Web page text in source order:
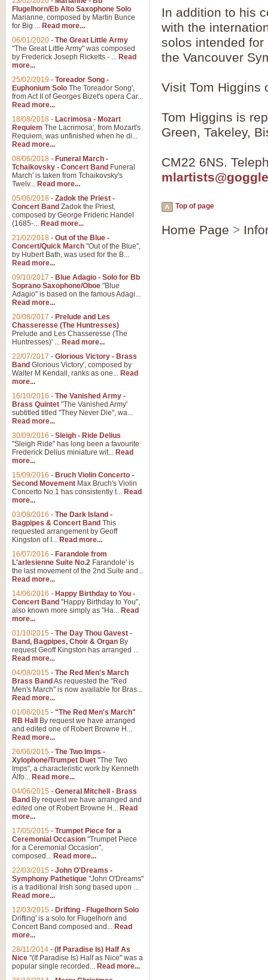
View full product details
Time to Say Goodbye
Time to Say Goodbye,
Boogie Woogie Bugle Boy
Gesu Bambino - Adeste
Gesü Bambino is an Italian
much loved pastoral melody
In addition to his
with the
solos intended for
the Vancouver
Visit Tom Higgins
Tom Higgins is
Green, Takeley,
CM22 6NS.
Top of page
Home Page >
Flugelhorn/Eb Alto Saxophone Solo
Marianne, composed by Martin Bunce
for Big ... Read more...
06/01/2020 - The Great Little Army
"The Great Little Army" was composed
by Frederick Joseph Ricketts - ... Read
more...
25/02/2019 - Toreador Song -
Euphonium Solo The Toreador Song',
from Act II of Georges Bizet's opera Car...
Read more...
18/08/2018 - Lacrimosa - Mozart
Requiem The Lacrimosa', from Mozart's
Requiem, was unfinished when he di...
Read more...
08/06/2018 - Funeral March -
Tchaikovsky - Concert Band Funeral
March' is taken from Tchaikovsky's
Twelv... Read more...
05/06/2018 - Zadok the Priest -
Concert Band Zadok the Priest,
composed by George Frideric Handel
(1685-... Read more...
21/02/2018 - Out of the Blue -
Concert/Quick March "Out of the Blue",
by Hubert Bath, was used for the B...
Read more...
09/10/2017 - Blue Adagio - Solo for Bb
Soprano Saxophone/Oboe "Blue
Adagio" is based on the famous Adagi...
Read more...
20/08/2017 - Prelude and Les
Chasseresse (The Huntresses)
Prelude and Les Chasseresse (The
Huntresses)' ... Read more...
22/07/2017 - Glorious Victory - Brass
Band Glorious Victory', composed by
Walter M Kendall, ranks as one... Read
more...
16/10/2016 - The Vanished Army -
Brass Quintet "The Vanished Army'
subtitled titled "They Never Die", wa...
Read more...
30/09/2016 - Sleigh - Ride Delius
"Sleigh Ride" has long been a favourite
Frederick Delius miniature wit... Read
more...
15/09/2016 - Bruch Violin Concerto -
Second Movement Max Bruch's Violin
Concerto No.1 has consistently t... Read
more...
03/08/2016 - The Dark Island -
Bagpipes & Concert Band This
requested arrangement by Geoff
Kingston of I... Read more...
16/07/2016 - Farandole from
L'arlesienne Suite No.2 Farandole' is
the last movement of the 2nd Suite and...
Read more...
14/06/2016 - Happy Birthday to You -
Concert Band "Happy Birthday to You",
also known more simply as "Ha... Read
more...
01/10/2015 - The Day Thou Gavest -
Band, Bagpipes, Choir & Organ By
request Geoff Kingston has arranged ...
Read more...
04/08/2015 - The Red Men's March
Brass Band As requested the "Red
Men's March" is now available for Bras...
Read more...
01/08/2015 - "The Red Men's March"
RB Hall
By request we have arranged
and edited one of Robert Browne H...
Read more...
26/06/2015 - The Two Imps -
Xylophone/Trumpet Duet "The Two
Imps", a characteristic work by Kenneth
Alfo... Read more...
04/06/2015 - General Mitchell - Brass
Band By request we have arranged and
edited one of Robert Browne H... Read
more...
17/05/2015 - Trumpet Piece for a
Ceremonial Occasion "Trumpet Piece
for a Ceremonial Occasion",
composed... Read more...
22/03/2015 - John O'Dreams -
Symphony Pathetique "John O'Dreams"
is a traditional Irish song based upon ...
Read more...
12/03/2015 - Drifting - Flugelhorn Solo
Drifting' is a solo for Flugelhorn and
Concert Band composed and... Read
more...
28/11/2014 - (If Paradise Is) Half As
Nice "(If Paradise Is) Half as Nice" was a
popular single recorded... Read more...